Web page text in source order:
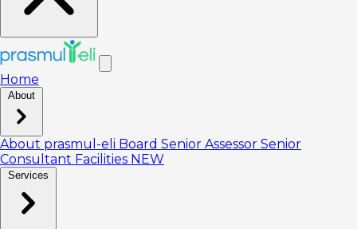
Home
About
About prasmul-eli Board Senior Assessor Senior
Consultant Facilities NEW
Services